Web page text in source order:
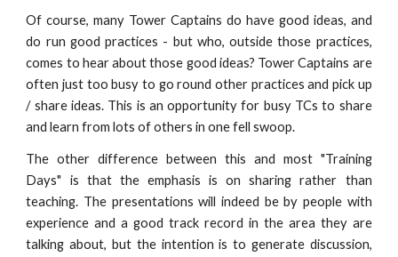
Of course, many Tower Captains do have good ideas, and
do run good practices - but who, outside those practices,
comes to hear about those good ideas? Tower Captains are
often just too busy to go round other practices and pick up
/ share ideas. This is an opportunity for busy TCs to share
and learn from lots of others in one fell swoop.
The other difference between this and most "Training
Days" is that the emphasis is on sharing rather than
teaching. The presentations will indeed be by people with
experience and a good track record in the area they are
talking about, but the intention is to generate discussion,